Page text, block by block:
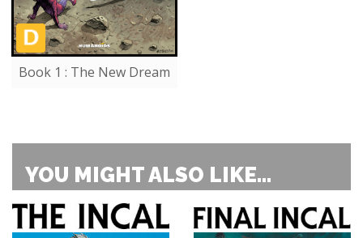
Book 1 : The New Dream
YOU MIGHT ALSO LIKE...